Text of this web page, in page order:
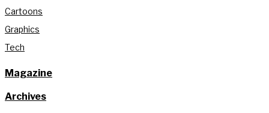
Cartoons
Graphics
Tech
Magazine
Archives